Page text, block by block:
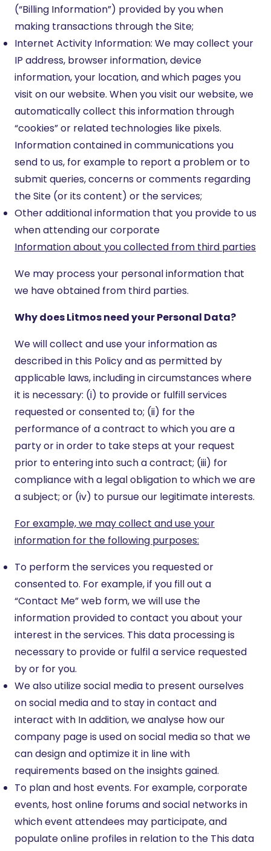
(“Billing Information”) provided by you when
making transactions through the Site;
Internet Activity Information: We may collect your
IP address, browser information, device
information, your location, and which pages you
visit on our website. When you visit our website, we
automatically collect this information through
“cookies” or related technologies like pixels.
Information contained in communications you
send to us, for example to report a problem or to
submit queries, concerns or comments regarding
the Site (or its content) or the services;
Other additional information that you provide to us
when attending our corporate
Information about you collected from third parties
We may process your personal information that
we have obtained from third parties.
Why does Litmos need your Personal Data?
We will collect and use your information as
described in this Policy and as permitted by
applicable laws, including in circumstances where
it is necessary: (i) to provide or fulfill services
requested or consented to; (ii) for the
performance of a contract to which you are a
party or in order to take steps at your request
prior to entering into such a contract; (iii) for
compliance with a legal obligation to which we are
a subject; or (iv) to pursue our legitimate interests.
For example, we may collect and use your
information for the following purposes:
To perform the services you requested or
consented to. For example, if you fill out a
“Contact Me” web form, we will use the
information provided to contact you about your
interest in the services. This data processing is
necessary to provide or fulfil a service requested
by or for you.
We also utilize social media to present ourselves
on social media and to stay in contact and
interact with In addition, we analyse how our
company page is used on social media so that we
can design and optimize it in line with
requirements based on the insights gained.
To plan and host events. For example, corporate
events, host online forums and social networks in
which event attendees may participate, and
populate online profiles in relation to the This data